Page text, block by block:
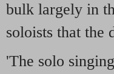
bulk largely in
soloists that the
'The solo